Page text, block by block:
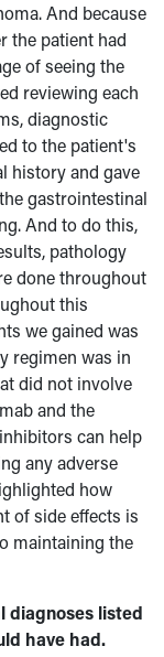
And because
the patient had
of seeing the
reviewing each
diagnostic
to the patient's
history and gave
gastrointestinal
And to do this,
pathology
done throughout
this
we gained was
regimen was in
did not involve
and the
can help
any adverse
how
of side effects is
maintaining the
diagnoses listed
have had.